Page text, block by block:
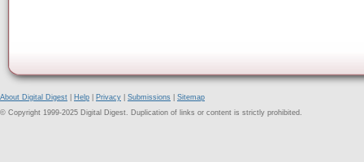
About Digital Digest Help Privacy Submissions
Sitemap
© Copyright 1999-2025 Digital Digest. Duplication of links or content is strictly prohibited.